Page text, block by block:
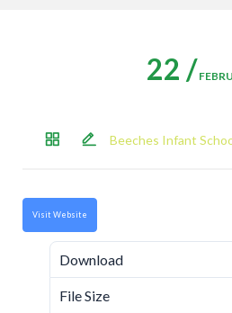
22 /
Beeches Infant
Visit Website
Download
File Size